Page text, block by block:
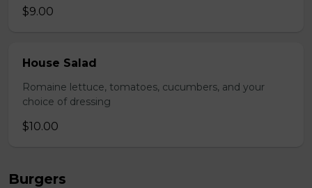
$9.00
House Salad
Romaine lettuce, tomatoes, cucumbers, and your
choice of dressing
$10.00
Burgers